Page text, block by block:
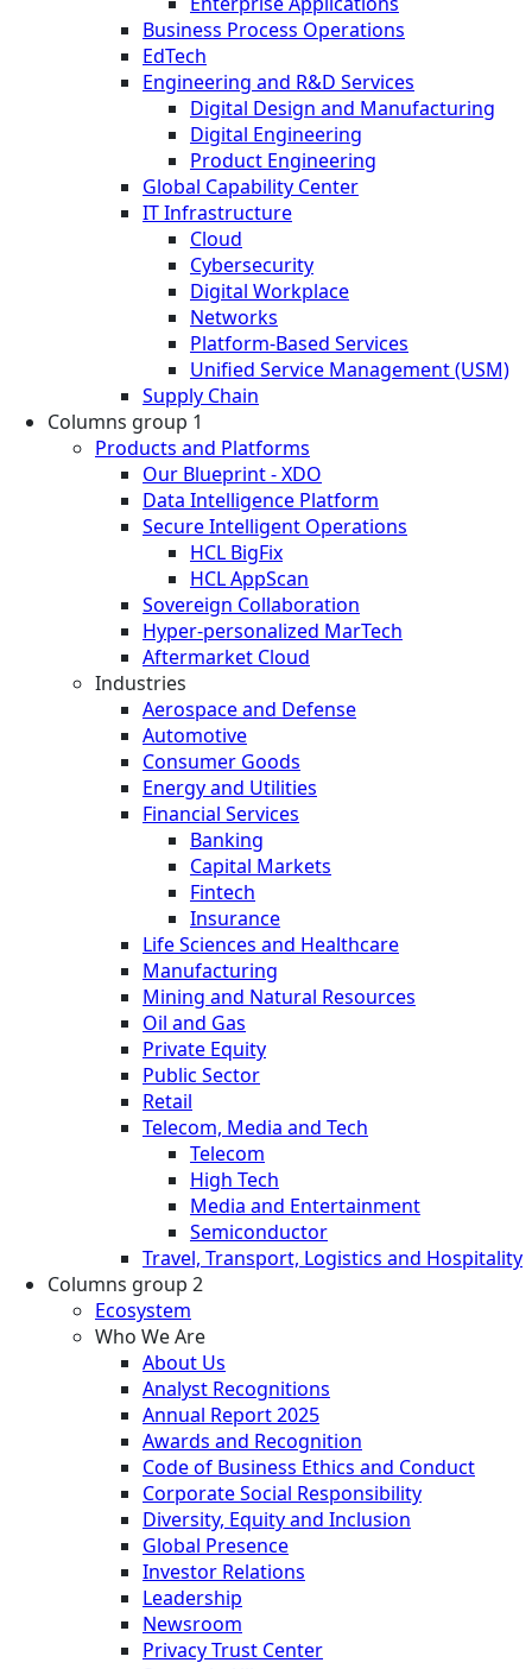
Business Process Operations
EdTech
Engineering and R&D Services
Digital Design and Manufacturing
Digital Engineering
Product Engineering
Global Capability Center
IT Infrastructure
Cloud
Cybersecurity
Digital Workplace
Networks
Platform-Based Services
Unified Service Management (USM)
Supply Chain
Columns group 1
Products and Platforms
Our Blueprint - XDO
Data Intelligence Platform
Secure Intelligent Operations
HCL BigFix
HCL AppScan
Sovereign Collaboration
Hyper-personalized MarTech
Aftermarket Cloud
Industries
Aerospace and Defense
Automotive
Consumer Goods
Energy and Utilities
Financial Services
Banking
Capital Markets
Fintech
Insurance
Life Sciences and Healthcare
Manufacturing
Mining and Natural Resources
Oil and Gas
Private Equity
Public Sector
Retail
Telecom, Media and Tech
Telecom
High Tech
Media and Entertainment
Semiconductor
Travel, Transport, Logistics and Hospitality
Columns group 2
Ecosystem
Who We Are
About Us
Analyst Recognitions
Annual Report 2025
Awards and Recognition
Code of Business Ethics and Conduct
Corporate Social Responsibility
Diversity, Equity and Inclusion
Global Presence
Investor Relations
Leadership
Newsroom
Privacy Trust Center